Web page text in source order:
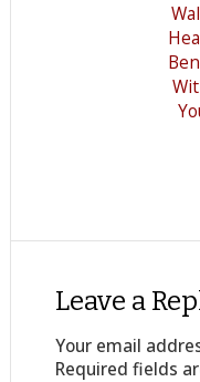
Leave a
Your email
Required fields